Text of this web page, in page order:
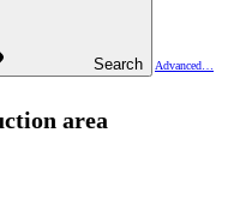
Search
Advanced…
area